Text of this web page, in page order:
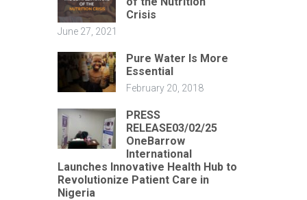
Crisis
June 27, 2021
Pure Water Is More
Essential
February 20, 2018
PRESS
RELEASE03/02/25
OneBarrow
International
Launches Innovative Health Hub to
Revolutionize Patient Care in
Nigeria